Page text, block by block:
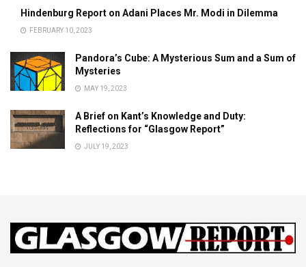
Hindenburg Report on Adani Places Mr. Modi in Dilemma
FEBRUARY 10, 2023
Pandora’s Cube: A Mysterious Sum and a Sum of
Mysteries
MAY 19, 2023
A Brief on Kant’s Knowledge and Duty:
Reflections for “Glasgow Report”
JULY 19, 2023